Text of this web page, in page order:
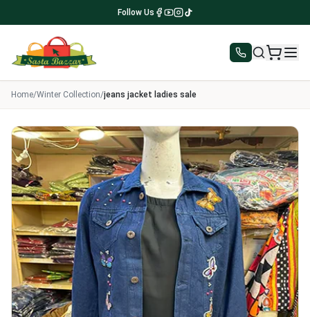
Follow Us
Home/Winter Collection/jeans jacket ladies sale